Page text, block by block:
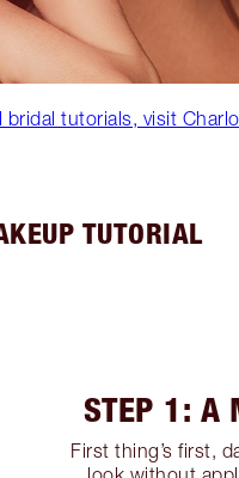
tutorials, visit
TUTORIAL
STEP 1: A
First thing’s first,